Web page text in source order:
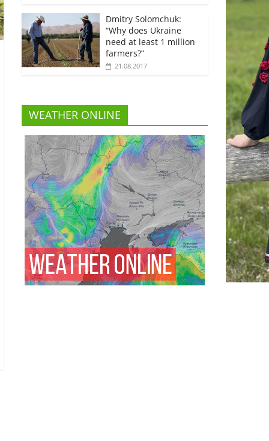
Dmitry Solomchuk:
“Why does Ukraine
need at least 1 million
farmers?”
21.08.2017
WEATHER ONLINE